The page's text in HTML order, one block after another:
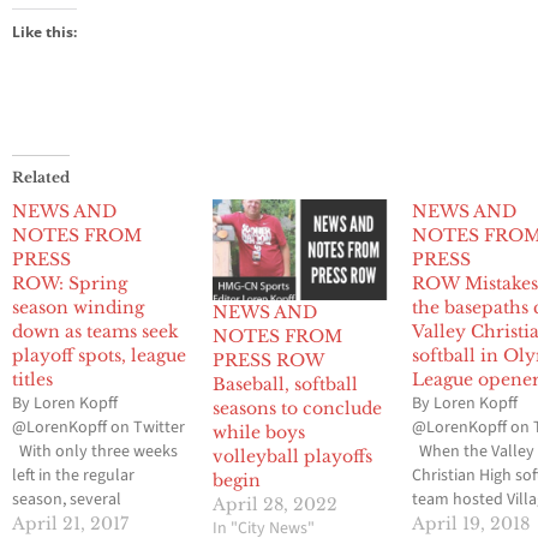
Like this:
Related
NEWS AND
NOTES FROM
PRESS
ROW: Spring
season winding
down as teams seek
playoff spots, league
titles
By Loren Kopff
@LorenKopff on Twitter
With only three weeks
left in the regular
season, several
baseball, softball, boys
April 21, 2017
NEWS AND
NOTES FROM
PRESS ROW
Baseball, softball
seasons to conclude
while boys
volleyball playoffs
begin
April 28, 2022
In "City News"
NEWS AND
NOTES
PRESS
ROW
the basepaths
Valley
softball in
League
By Loren Kopff
@LorenKopff on
When the Valley
Christian High
team hosted
Christian High in
April 19, 2018